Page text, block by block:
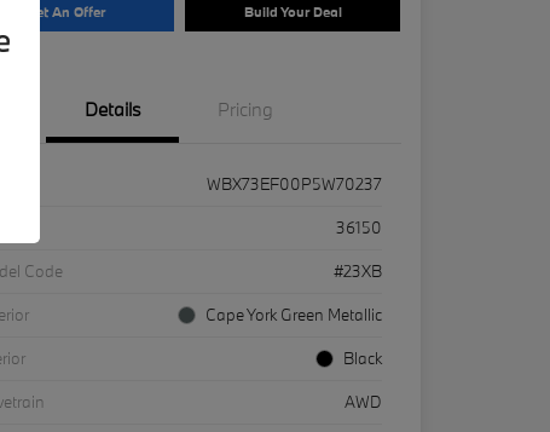
Get An Offer Build Your Deal
Details Pricing
WBX73EF00P5W70237
36150
Code
#23XB
Cape York Green Metallic
Black
AWD